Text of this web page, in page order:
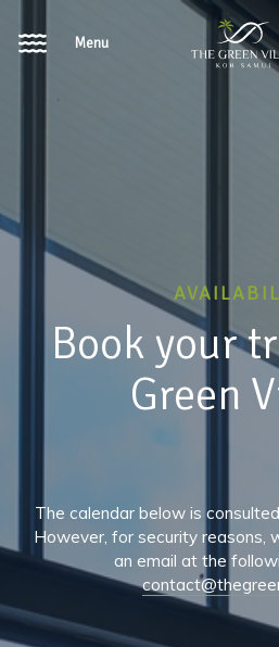
Menu
Book your
Green
The calendar below is
However, for security reasons,
an email at the